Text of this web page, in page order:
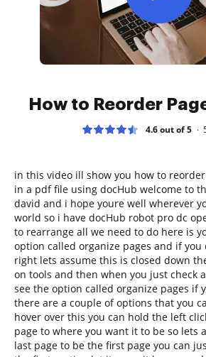
How to Reorder
4.6 out of 5
in this video ill show you how to
in a pdf file using docHub welcome to
david and i hope youre well wherever
world so i have docHub robot pro dc
to rearrange all we need to do here is
option called organize pages and if
right lets assume this is closed down
on tools and then when you just check
see the option called organize pages if
there are a couple of options that you
hover over this you can hold the left
page to where you want it to be so lets
last page to be the first page you can